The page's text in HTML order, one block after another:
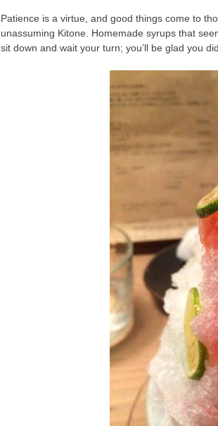
Patience is a virtue, and good things come to
unassuming Kitone. Homemade syrups that
sit down and wait your turn; you’ll be glad you did.